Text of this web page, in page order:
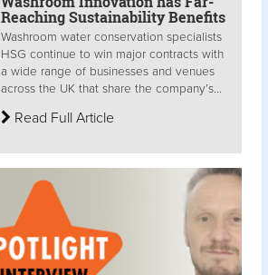
Reaching Sustainability Benefits
Washroom water conservation specialists
HSG continue to win major contracts with
a wide range of businesses and venues
across the UK that share the company’s...
Read Full Article